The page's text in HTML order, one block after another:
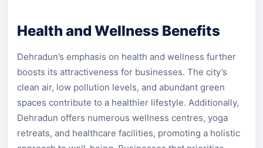
Health and Wellness Benefits
Dehradun’s emphasis on health and wellness further
boosts its attractiveness for businesses. The city’s
clean air, low pollution levels, and abundant green
spaces contribute to a healthier lifestyle. Additionally,
Dehradun offers numerous wellness centres, yoga
retreats, and healthcare facilities, promoting a holistic